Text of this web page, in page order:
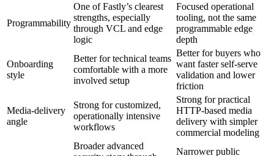
Programmability
One of Fastly’s clearest
strengths, especially
through VCL and edge
logic
Focused operational
tooling, not the same
programmable edge
depth
Onboarding
style
Better for technical teams
comfortable with a more
involved setup
Better for buyers who
want faster self-serve
validation and lower
friction
Media-delivery
angle
Strong for customized,
operationally intensive
workflows
Strong for practical
HTTP-based media
delivery with simpler
commercial modeling
Broader advanced
Narrower public